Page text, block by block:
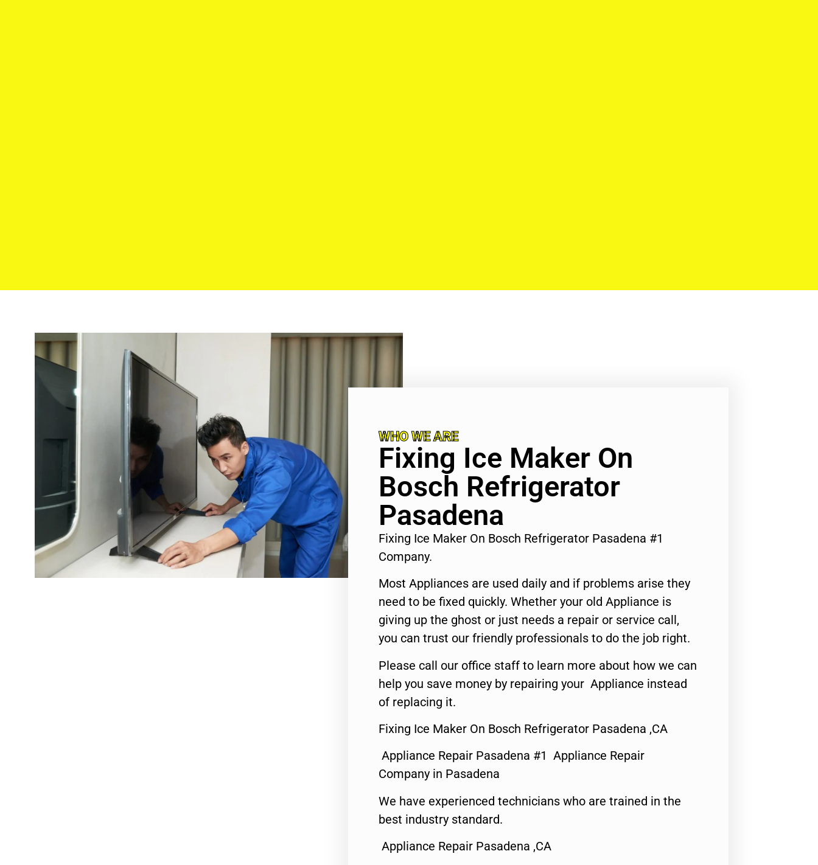
WHO WE ARE
Fixing Ice Maker On
Bosch Refrigerator
Pasadena
Fixing Ice Maker On Bosch Refrigerator Pasadena #1
Company.
Most Appliances are used daily and if problems arise they
need to be fixed quickly. Whether your old Appliance is
giving up the ghost or just needs a repair or service call,
you can trust our friendly professionals to do the job right.
Please call our office staff to learn more about how we can
help you save money by repairing your Appliance instead
of replacing it.
Fixing Ice Maker On Bosch Refrigerator Pasadena ,CA
Appliance Repair Pasadena #1 Appliance Repair
Company in Pasadena
We have experienced technicians who are trained in the
best industry standard.
Appliance Repair Pasadena ,CA